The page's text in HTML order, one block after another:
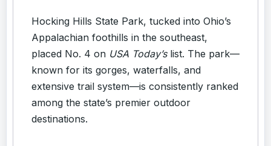
Hocking Hills State Park, tucked into Ohio’s
Appalachian foothills in the southeast,
placed No. 4 on USA Today’slist. The park—
known for its gorges, waterfalls, and
extensive trail system—is consistently ranked
among the state’s premier outdoor
destinations.